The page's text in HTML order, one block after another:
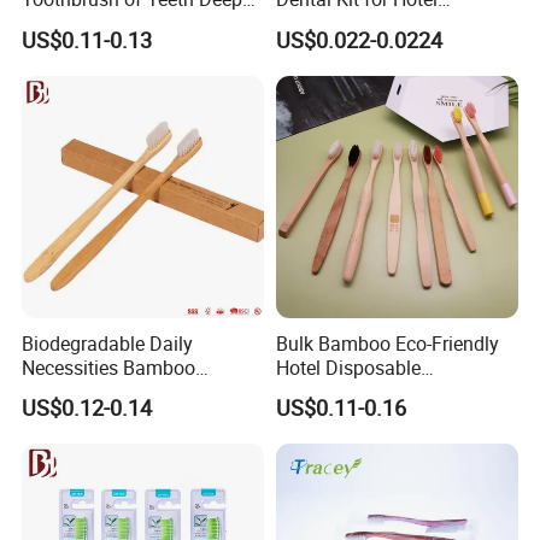
Cleaning
US$0.11-0.13
Amenities
US$0.022-0.0224
Biodegradable Daily
Necessities Bamboo
Toothbrush for Hotel
Homestay Home
US$0.12-0.14
Bulk Bamboo Eco-Friendly
Hotel Disposable
Toothbrush Custom Logo
US$0.11-0.16